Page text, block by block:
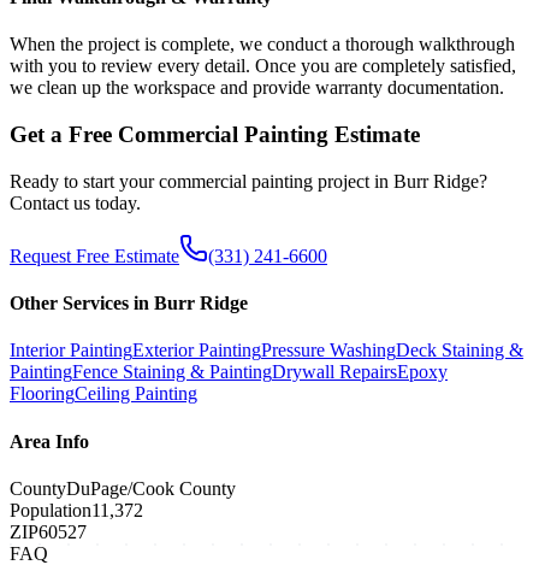
When the project is complete, we conduct a thorough walkthrough
with you to review every detail. Once you are completely satisfied,
we clean up the workspace and provide warranty documentation.
Get a Free Commercial Painting Estimate
Ready to start yourcommercial painting project in Burr Ridge?
Contact us today.
Request Free Estimate (331) 241-6600
Other Services in Burr Ridge
Interior PaintingExterior PaintingPressure WashingDeck Staining &
PaintingFence Staining & PaintingDrywall RepairsEpoxy
FlooringCeiling Painting
Area Info
CountyDuPage/Cook County
Population11,372
ZIP60527
FAQ